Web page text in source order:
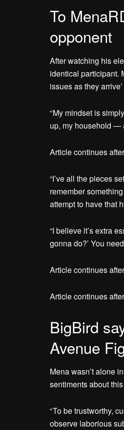
To
opponent
After watching his
identical participant.
issues as they
“ My mindset is
up, my household —
Article continues
“I’ve all the pieces
remember
attempt to have that
“I believe it’s extra
gonna do?’ You
Article continues
Article continues
BigBird
Avenue
Mena wasn’t alone
sentiments about
“ To be trustworthy,
observe laborious